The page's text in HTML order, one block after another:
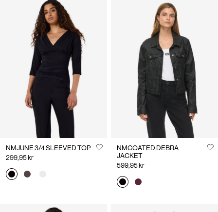
NMJUNE 3/4 SLEEVED TOP
299,95 kr
NMCOATED DEBRA
JACKET
599,95 kr